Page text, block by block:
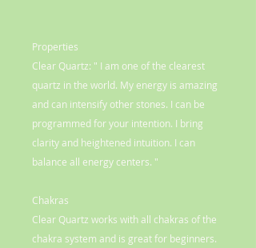
Properties
Clear Quartz: " I am one of the clearest
quartz in the world. My energy is amazing
and can intensify other stones. I can be
programmed for your intention. I bring
clarity and heightened intuition. I can
balance all energy centers. "
Chakras
Clear Quartz works with all chakras of the
chakra system and is great for beginners.